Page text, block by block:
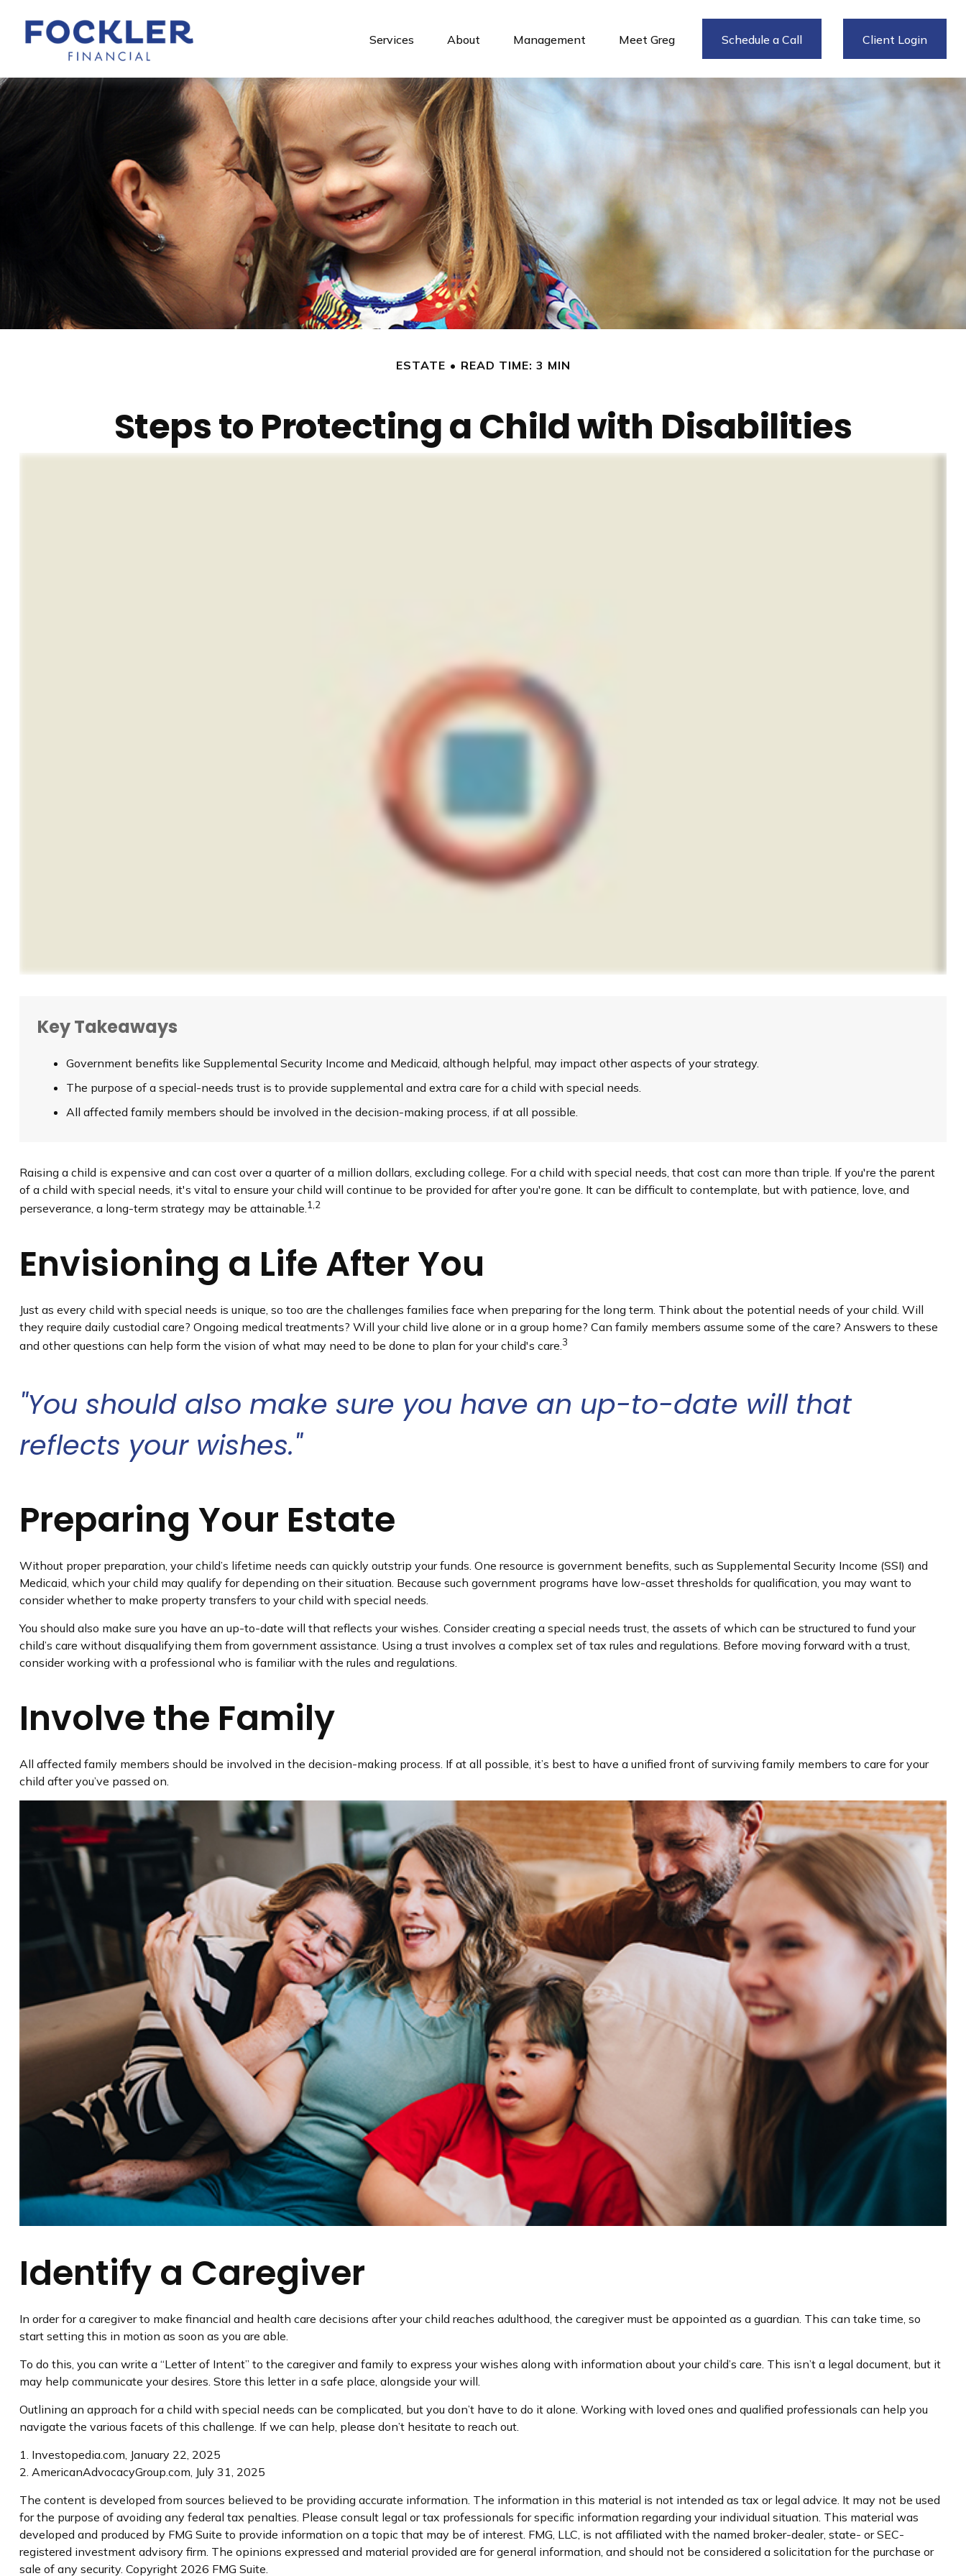
Services About Management Meet Greg Schedule a Call Client Login
ESTATE READ TIME: 3 MIN
Steps to Protecting a Child with Disabilities
Key Takeaways
Government benefits like Supplemental Security Income and Medicaid, although helpful, may impact other aspects of your strategy.
The purpose of a special-needs trust is to provide supplemental and extra care for a child with special needs.
All affected family members should be involved in the decision-making process, if at all possible.
Raising a child is expensive and can cost over a quarter of a million dollars, excluding college. For a child with special needs, that cost can more than triple. If you're the parent
of a child with special needs, it's vital to ensure your child will continue to be provided for after you're gone. It can be difficult to contemplate, but with patience, love, and
perseverance, a long-term strategy may be attainable.1,2
Envisioning a Life After You
Just as every child with special needs is unique, so too are the challenges families face when preparing for the long term. Think about the potential needs of your child. Will
they require daily custodial care? Ongoing medical treatments? Will your child live alone or in a group home? Can family members assume some of the care? Answers to these
and other questions can help form the vision of what may need to be done to plan for your child's care.3
"You should also make sure you have an up-to-date will that
reflects your wishes."
Preparing Your Estate
Without proper preparation, your child’s lifetime needs can quickly outstrip your funds. One resource is government benefits, such as Supplemental Security Income (SSI) and
Medicaid, which your child may qualify for depending on their situation. Because such government programs have low-asset thresholds for qualification, you may want to
consider whether to make property transfers to your child with special needs.
You should also make sure you have an up-to-date will that reflects your wishes. Consider creating a special needs trust, the assets of which can be structured to fund your
child’s care without disqualifying them from government assistance. Using a trust involves a complex set of tax rules and regulations. Before moving forward with a trust,
consider working with a professional who is familiar with the rules and regulations.
Involve the Family
All affected family members should be involved in the decision-making process. If at all possible, it’s best to have a unified front of surviving family members to care for your
child after you’ve passed on.
Identify a Caregiver
In order for a caregiver to make financial and health care decisions after your child reaches adulthood, the caregiver must be appointed as a guardian. This can take time, so
start setting this in motion as soon as you are able.
To do this, you can write a “Letter of Intent” to the caregiver and family to express your wishes along with information about your child’s care. This isn’t a legal document, but it
may help communicate your desires. Store this letter in a safe place, alongside your will.
Outlining an approach for a child with special needs can be complicated, but you don’t have to do it alone. Working with loved ones and qualified professionals can help you
navigate the various facets of this challenge. If we can help, please don’t hesitate to reach out.
1. Investopedia.com, January 22, 2025
2. AmericanAdvocacyGroup.com, July 31, 2025
The content is developed from sources believed to be providing accurate information. The information in this material is not intended as tax or legal advice. It may not be used
for the purpose of avoiding any federal tax penalties. Please consult legal or tax professionals for specific information regarding your individual situation. This material was
developed and produced by FMG Suite to provide information on a topic that may be of interest. FMG, LLC, is not affiliated with the named broker-dealer, state- or SEC-
registered investment advisory firm. The opinions expressed and material provided are for general information, and should not be considered a solicitation for the purchase or
sale of any security. Copyright 2026 FMG Suite.